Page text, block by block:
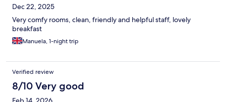
Dec 22, 2025
Very comfy rooms, clean, friendly and helpful staff, lovely
breakfast
Manuela, 1-night trip
Verified review
8/10 Very good